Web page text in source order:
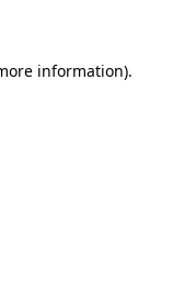
information).